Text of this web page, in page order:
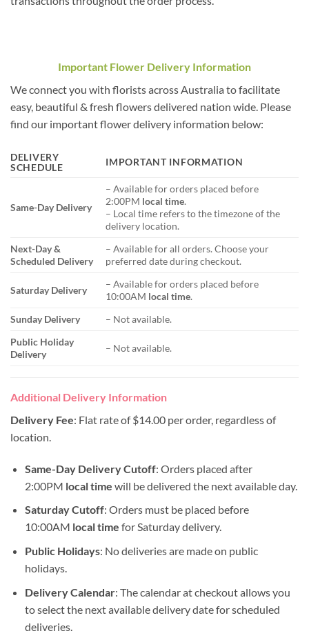
Important Flower Delivery Information
We connect you with florists across Australia to facilitate
easy, beautiful & fresh flowers delivered nation wide. Please
find our important flower delivery information below:
DELIVERY
SCHEDULE
IMPORTANT INFORMATION
Same-Day Delivery
– Available for orders placed before
2:00PM local time.
– Local time refers to the timezone of the
delivery location.
Next-Day &
Scheduled Delivery
– Available for all orders. Choose your
preferred date during checkout.
Saturday Delivery
– Available for orders placed before
10:00AM local time.
Sunday Delivery
– Not available.
Public Holiday
Delivery
– Not available.
Additional Delivery Information
Delivery Fee: Flat rate of $14.00 per order, regardless of
location.
Same-Day Delivery Cutoff: Orders placed after
2:00PM local time will be delivered the next available day.
Saturday Cutoff: Orders must be placed before
10:00AM local time for Saturday delivery.
Public Holidays: No deliveries are made on public
holidays.
Delivery Calendar: The calendar at checkout allows you
to select the next available delivery date for scheduled
deliveries.